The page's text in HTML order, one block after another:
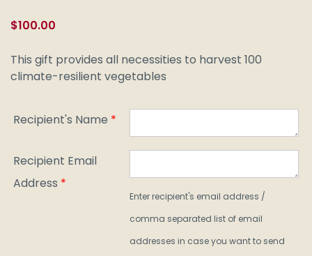
$100.00
This gift provides all necessities to harvest 100
climate-resilient vegetables
Recipient's Name *
Recipient Email
Address *
Enter recipient's email address /
comma separated list of email
addresses in case you want to send